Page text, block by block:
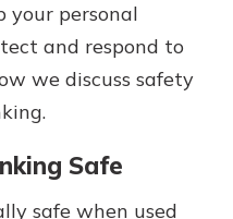
your personal
and respond to
we discuss safety
Safe
safe when used